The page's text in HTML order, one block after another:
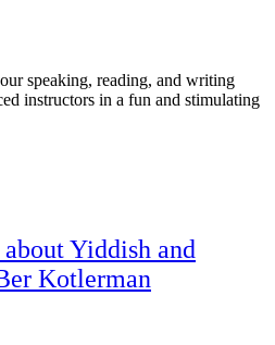
speaking, reading, and writing
instructors in a fun and stimulating
Yiddish and
Kotlerman